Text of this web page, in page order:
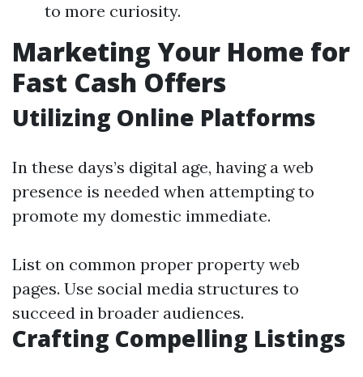
to more curiosity.
Marketing Your Home for
Fast Cash Offers
Utilizing Online Platforms
In these days’s digital age, having a web
presence is needed when attempting to
promote my domestic immediate.
List on common proper property web
pages. Use social media structures to
succeed in broader audiences.
Crafting Compelling Listings